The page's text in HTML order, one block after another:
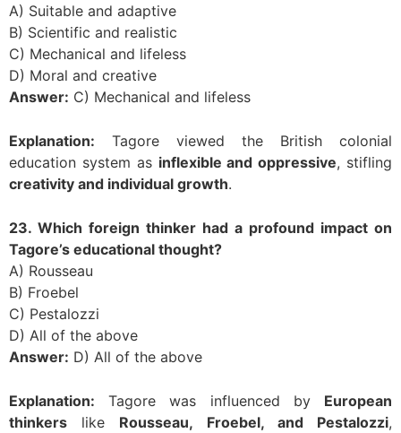
A) Suitable and adaptive
B) Scientific and realistic
C) Mechanical and lifeless
D) Moral and creative
Answer: C) Mechanical and lifeless
Explanation: Tagore viewed the British colonial
education system as inflexible and oppressive, stifling
creativity and individual growth.
23. Which foreign thinker had a profound impact on
Tagore’s educational thought?
A) Rousseau
B) Froebel
C) Pestalozzi
D) All of the above
Answer: D) All of the above
Explanation: Tagore was influenced by European
thinkers like Rousseau, Froebel, and Pestalozzi,